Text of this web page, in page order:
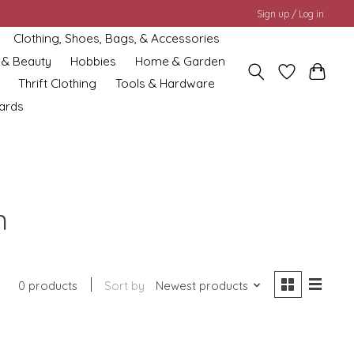
Sign up / Log in
Clothing, Shoes, Bags, & Accessories
Beauty
Hobbies
Home & Garden
Thrift Clothing
Tools & Hardware
0 products Sort by Newest products